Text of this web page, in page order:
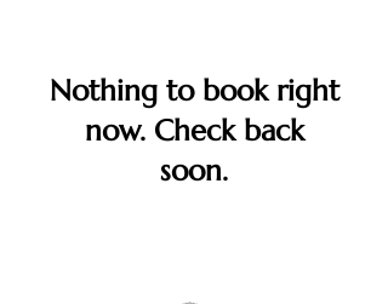
Nothing to book right
now. Check back
soon.